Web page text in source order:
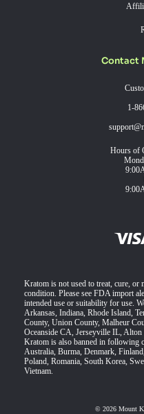
Contact
1-
Hours of
Kratom is not used to treat, cure, or
condition. Please see FDA import
intended use or suitability for use.
Arkansas, Indiana, Rhode Island,
County, Union County, Malheur
Oceanside CA, Jerseyville IL,
Kratom is also banned in following
Australia, Burma, Denmark,
Poland, Romania, South Korea,
Vietnam.
© 2026 Mount